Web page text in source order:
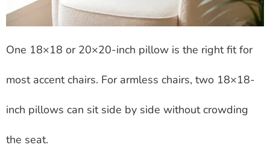
One 18×18 or 20×20-inch pillow is the right fit for
most accent chairs. For armless chairs, two 18×18-
inch pillows can sit side by side without crowding
the seat.